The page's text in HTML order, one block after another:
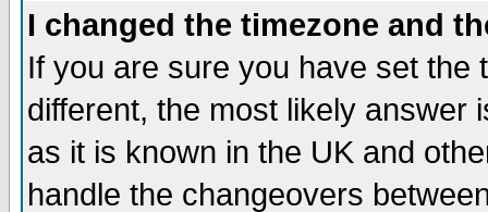
I changed the timezone and
If you are sure you have set the
different, the most likely answer
as it is known in the UK and
handle the changeovers